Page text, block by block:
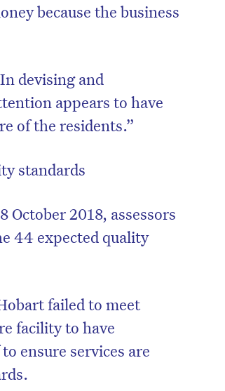
because the business
devising and
appears to have
of the residents.”
standards
October 2018, assessors
44 expected quality
failed to meet
facility to have
ensure services are